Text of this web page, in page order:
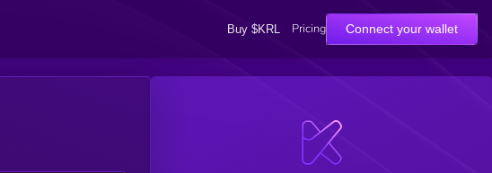
Buy $KRL Pricing Connect your wallet